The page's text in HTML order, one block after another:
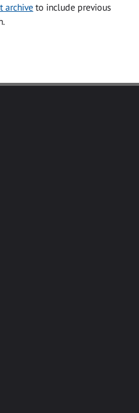
archive to include previous